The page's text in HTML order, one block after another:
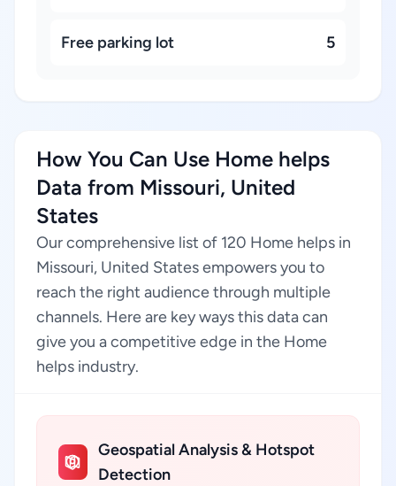
Free parking lot 5
How You Can Use Home helps
Data from Missouri, United
States
Our comprehensive list of 120 Home helps in
Missouri, United States empowers you to
reach the right audience through multiple
channels. Here are key ways this data can
give you a competitive edge in the Home
helps industry.
Geospatial Analysis & Hotspot
Detection